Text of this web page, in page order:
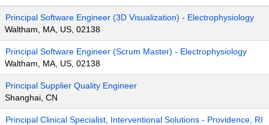
Principal Software Engineer (3D Visualization) - Electrophysiology
Waltham, MA, US, 02138
Principal Software Engineer (Scrum Master) - Electrophysiology
Waltham, MA, US, 02138
Principal Supplier Quality Engineer
Shanghai, CN
Principal Clinical Specialist, Interventional Solutions - Providence, RI